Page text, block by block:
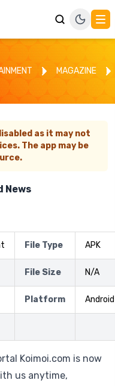
MAGAZINE
as it may not
The app may be
News
File Type APK
File Size N/A
Platform Android
Koimoi.com is now
us anytime,